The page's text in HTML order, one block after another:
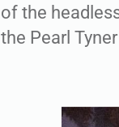
of the
the Pearl